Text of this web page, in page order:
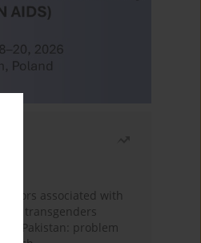
associated with
transgenders
in Pakistan: problem